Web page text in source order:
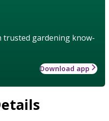
trusted gardening know-
Download app